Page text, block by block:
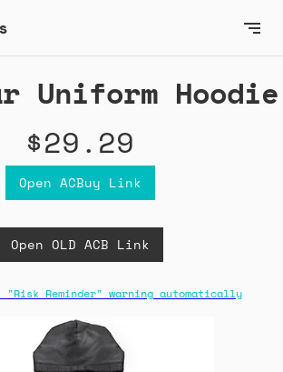
Uniform Hoodie
$29.29
Open ACBuy Link
Open OLD ACB Link
"Risk Reminder" warning automatically